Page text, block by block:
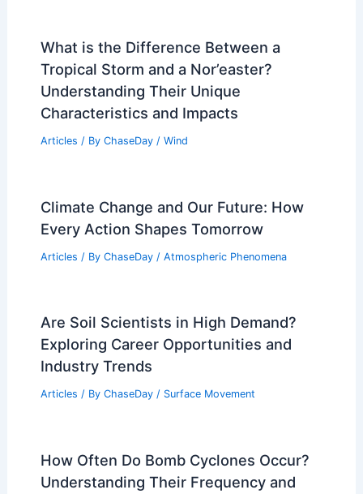
What is the Difference Between a
Tropical Storm and a Nor’easter?
Understanding Their Unique
Characteristics and Impacts
Articles / By ChaseDay / Wind
Climate Change and Our Future: How
Every Action Shapes Tomorrow
Articles / By ChaseDay / Atmospheric Phenomena
Are Soil Scientists in High Demand?
Exploring Career Opportunities and
Industry Trends
Articles / By ChaseDay / Surface Movement
How Often Do Bomb Cyclones Occur?
Understanding Their Frequency and